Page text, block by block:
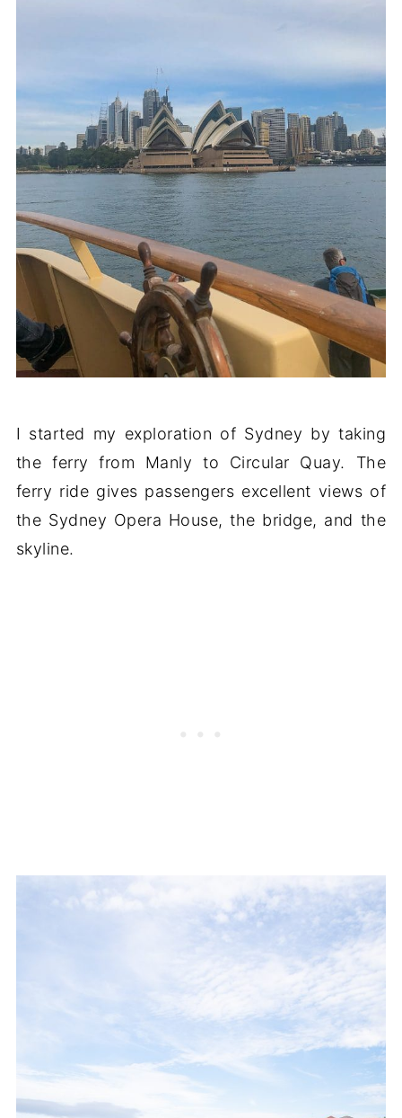
I started my exploration of Sydney by taking
the ferry from Manly to Circular Quay. The
ferry ride gives passengers excellent views of
the Sydney Opera House, the bridge, and the
skyline.